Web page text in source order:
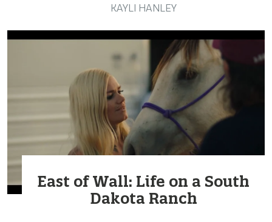
KAYLI HANLEY
East of Wall: Life on a South
Dakota Ranch